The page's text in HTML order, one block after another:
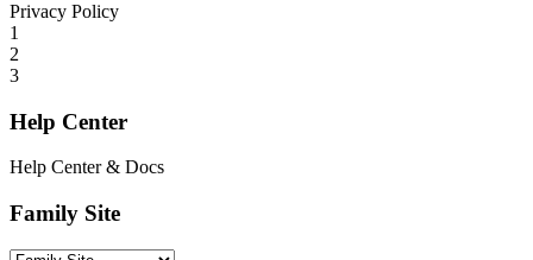
Privacy Policy
1
2
3
Help Center
Help Center & Docs
Family Site